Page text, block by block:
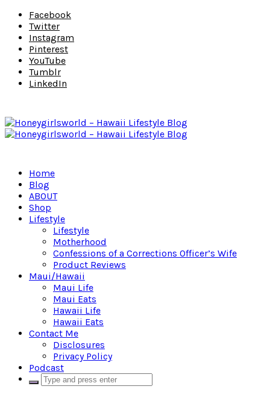
Facebook
Twitter
Instagram
Pinterest
YouTube
Tumblr
LinkedIn
Home
Blog
ABOUT
Shop
Lifestyle
Lifestyle
Motherhood
Confessions of a Corrections Officer’s Wife
Product Reviews
Maui/Hawaii
Maui Life
Maui Eats
Hawaii Life
Hawaii Eats
Contact Me
Disclosures
Privacy Policy
Podcast